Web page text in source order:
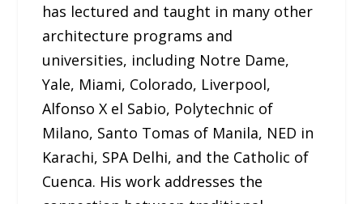
has lectured and taught in many other
architecture programs and
universities, including Notre Dame,
Yale, Miami, Colorado, Liverpool,
Alfonso X el Sabio, Polytechnic of
Milano, Santo Tomas of Manila, NED in
Karachi, SPA Delhi, and the Catholic of
Cuenca. His work addresses the